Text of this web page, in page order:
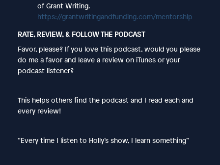
of Grant Writing.
https://grantwritingandfunding.com/mentorship
RATE, REVIEW, & FOLLOW THE PODCAST
Favor, please? If you love this podcast, would you please
do me a favor and leave a review on iTunes or your
podcast listener?
This helps others find the podcast and I read each and
every review!
“Every time I listen to Holly’s show, I learn something”